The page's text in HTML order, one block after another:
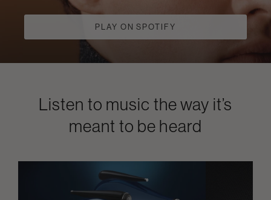
PLAY ON SPOTIFY
Listen to music the way it’s
meant to be heard